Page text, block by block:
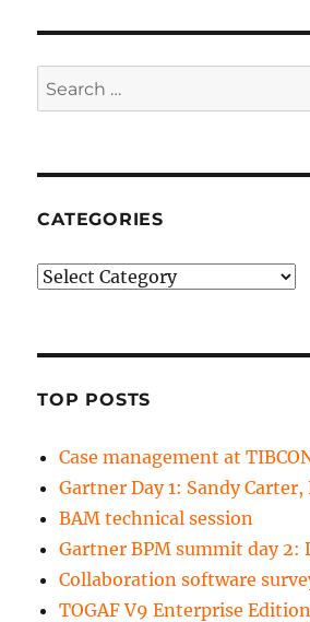
Search
for:
CATEGORIES
Categories
TOP POSTS
Case management at
Gartner Day 1: Sandy Carter,
BAM technical session
Gartner BPM summit day 2:
Collaboration software
TOGAF V9 Enterprise Edition